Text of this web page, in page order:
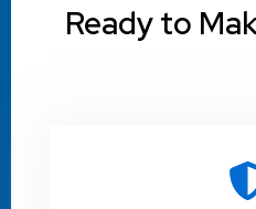
Ready to